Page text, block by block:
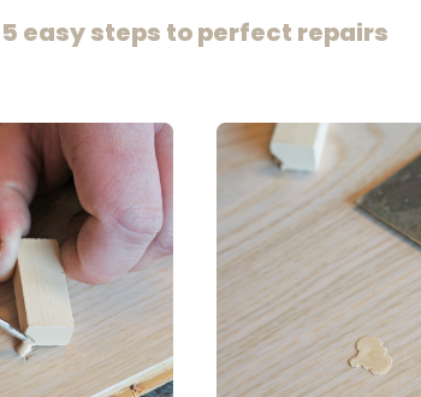
5 easy steps to perfect repairs